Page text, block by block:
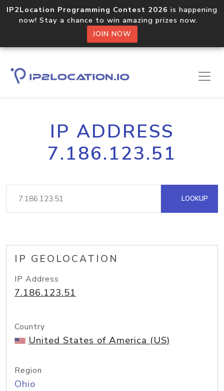
IP2Location Programming Contest 2026 is happening
now! Stay a chance to win amazing prizes now.
JOIN NOW
IP ADDRESS
7.186.123.51
LOOKUP
IP GEOLOCATION
IP Address
7.186.123.51
Country
United States of America (US)
Region
Ohio